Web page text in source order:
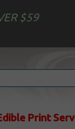
$59
Print